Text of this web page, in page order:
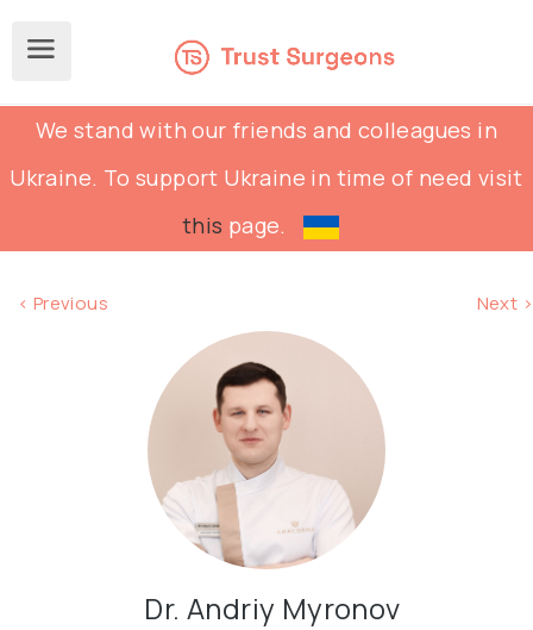
We stand with our friends and colleagues in
Ukraine. To support Ukraine in time of need visit
this page.
< Previous Next >
Dr. Andriy Myronov